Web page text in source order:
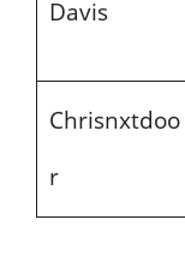
Davis
Chrisnxtdoo
r